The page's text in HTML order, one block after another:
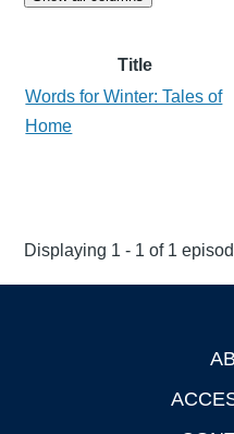
Title
Words for Winter: Tales of
Home
Displaying 1 - 1 of 1